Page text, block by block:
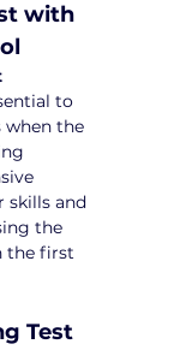
with
to
when the
skills and
the
the first
Test